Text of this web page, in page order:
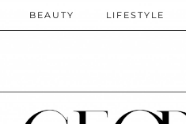
BEAUTY LIFESTYLE